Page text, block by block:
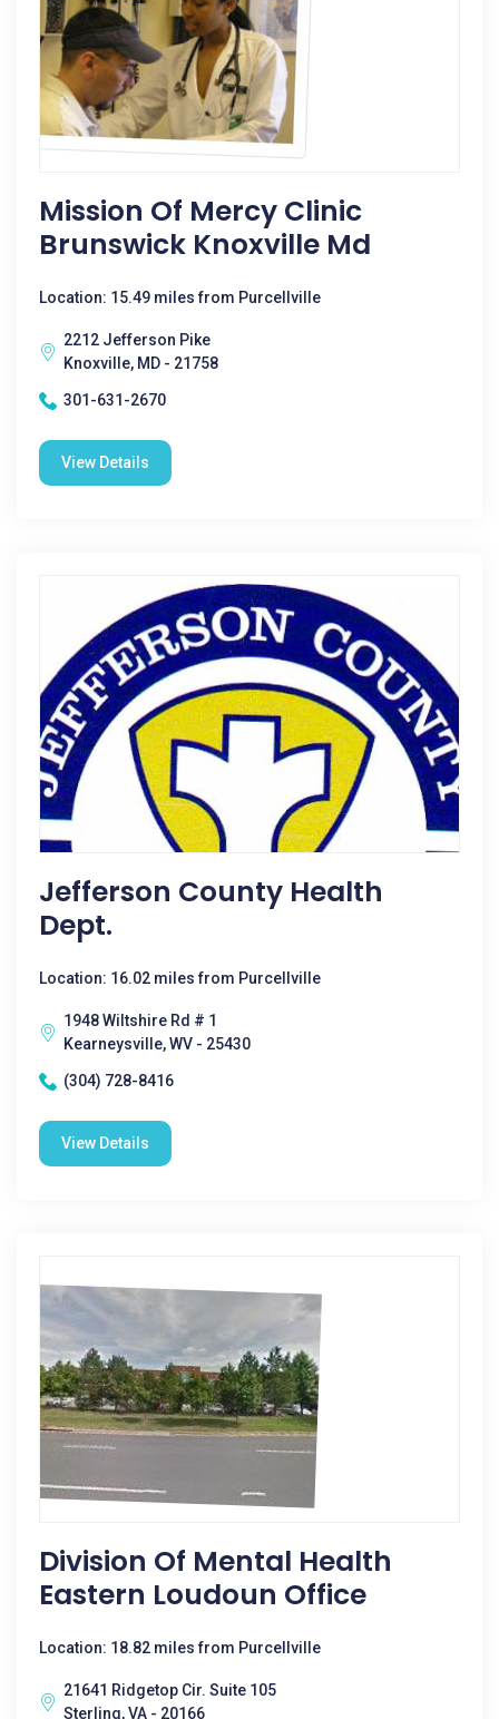
Mission Of Mercy Clinic
Brunswick Knoxville Md
Location: 15.49 miles from Purcellville
2212 Jefferson Pike
Knoxville, MD - 21758
301-631-2670
View Details
Jefferson County Health
Dept.
Location: 16.02 miles from Purcellville
1948 Wiltshire Rd # 1
Kearneysville, WV - 25430
(304) 728-8416
View Details
Division Of Mental Health
Eastern Loudoun Office
Location: 18.82 miles from Purcellville
21641 Ridgetop Cir. Suite 105
Sterling, VA - 20166